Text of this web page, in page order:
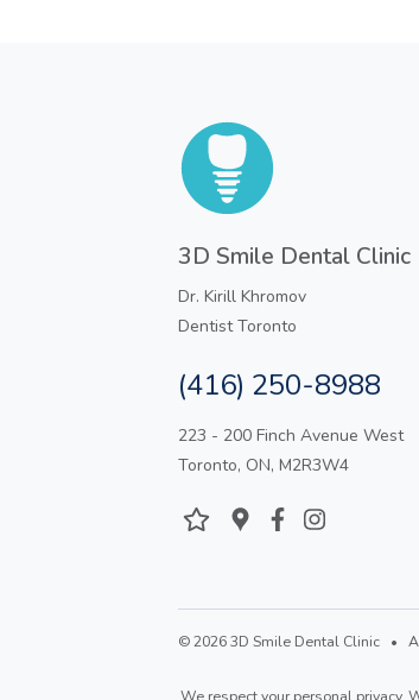
3D Smile Dental Clinic
Dr. Kirill Khromov
Dentist Toronto
(416) 250-8988
223 - 200 Finch Avenue West
Toronto, ON, M2R3W4
© 2026 3D Smile Dental Clinic •